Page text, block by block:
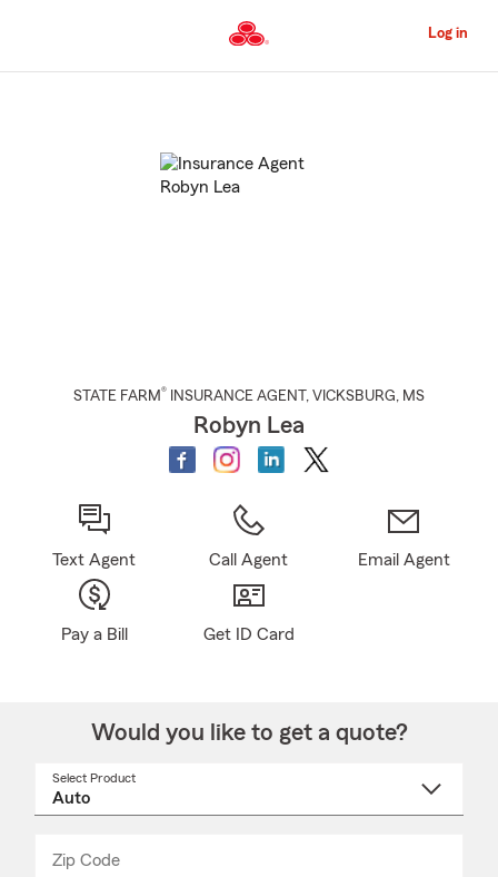
to
Content
Log in
STATE FARM® INSURANCE AGENT , VICKSBURG, MS
Robyn Lea
Text Agent Call Agent Email Agent
Pay a Bill Get ID Card
Would you like to get a quote?
Select Product
Zip Code
_____